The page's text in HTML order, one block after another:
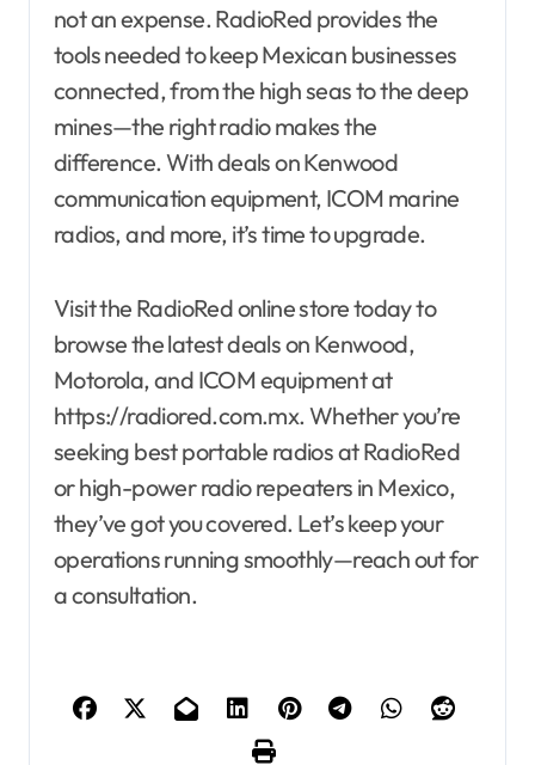
not an expense. RadioRed provides the
tools needed to keep Mexican businesses
connected, from the high seas to the deep
mines—the right radio makes the
difference. With deals on Kenwood
communication equipment, ICOM marine
radios, and more, it’s time to upgrade.
Visit the RadioRed online store today to
browse the latest deals on Kenwood,
Motorola, and ICOM equipment at
https://radiored.com.mx. Whether you’re
seeking best portable radios at RadioRed
or high-power radio repeaters in Mexico,
they’ve got you covered. Let’s keep your
operations running smoothly—reach out for
a consultation.